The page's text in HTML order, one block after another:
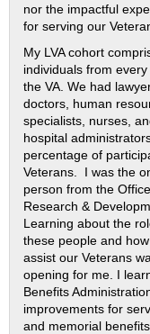
nor the impactful
for serving our
My LVA cohort
individuals from
the VA. We had
doctors, human
specialists, nurses,
hospital
percentage of
Veterans. I was the
person from the
Research &
Learning about the
these people and
assist our Veterans
opening for me. I
Benefits
improvements for
and memorial